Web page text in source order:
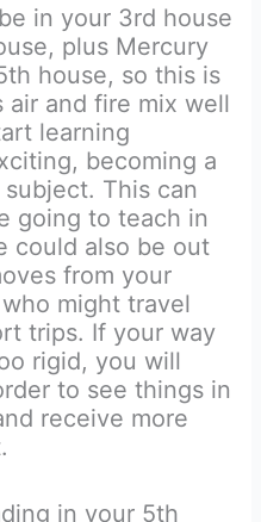
in your 3rd house
plus Mercury
house, so this is
air and fire mix well
learning
becoming a
This can
going to teach in
could also be out
from your
might travel
trips. If your way
rigid, you will
to see things in
receive more
in your 5th